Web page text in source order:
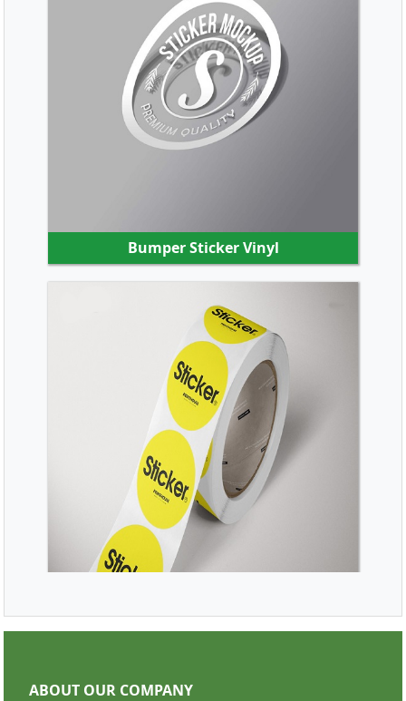
Bumper Sticker Vinyl
SHOP NOW
SHOP NOW
ABOUT OUR COMPANY